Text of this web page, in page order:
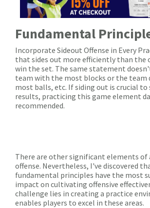
Fundamental
Incorporate Sideout Offense in Every
that sides out more efficiently than the
win the set. The same statement
team with the most blocks or the team
most balls, etc. If siding out is crucial
results, practicing this game element
recommended.
There are other significant elements of
offense. Nevertheless, I've discovered
fundamental principles have the most
impact on cultivating offensive
challenge lies in creating a practice
enables players to excel in these areas.